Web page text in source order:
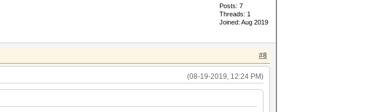
Posts: 7
Threads: 1
Joined: Aug 2019
#8
(08-19-2019, 12:24 PM)